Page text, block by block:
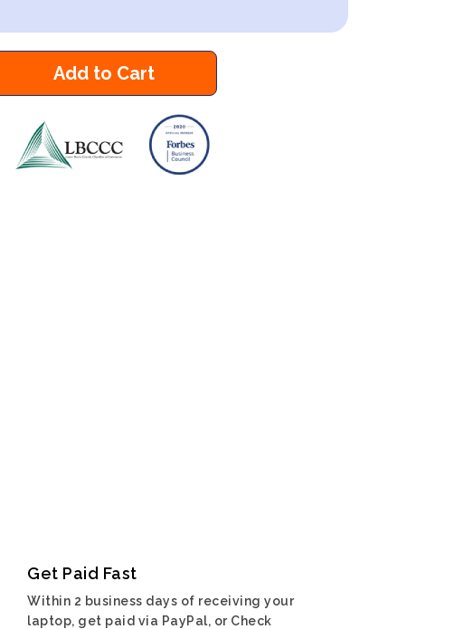
Add to Cart
Get Paid Fast
Within 2 business days of receiving your
laptop, get paid via PayPal, or Check